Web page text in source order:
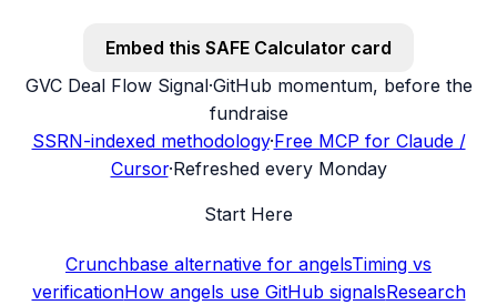
Embed this SAFE Calculator card
GVC Deal Flow Signal·GitHub momentum, before the
fundraise
SSRN-indexed methodology·Free MCP for Claude /
Cursor·Refreshed every Monday
Start Here
Crunchbase alternative for angelsTiming vs
verificationHow angels use GitHub signalsResearch